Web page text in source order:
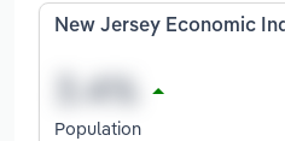
New Jersey Economic
Population